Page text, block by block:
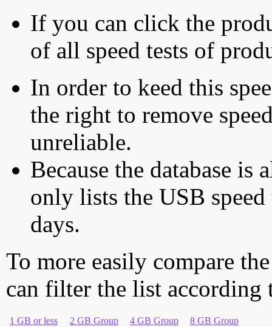
If you can click the
of all speed tests of
In order to keed this
the right to remove
unreliable.
Because the database is
only lists the USB
days.
To more easily compare
can filter the list according
1 GB or less 2 GB Group 4 GB Group
8 GB Group